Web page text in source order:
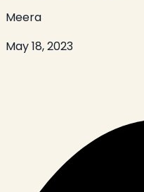
Meera
May 18, 2023